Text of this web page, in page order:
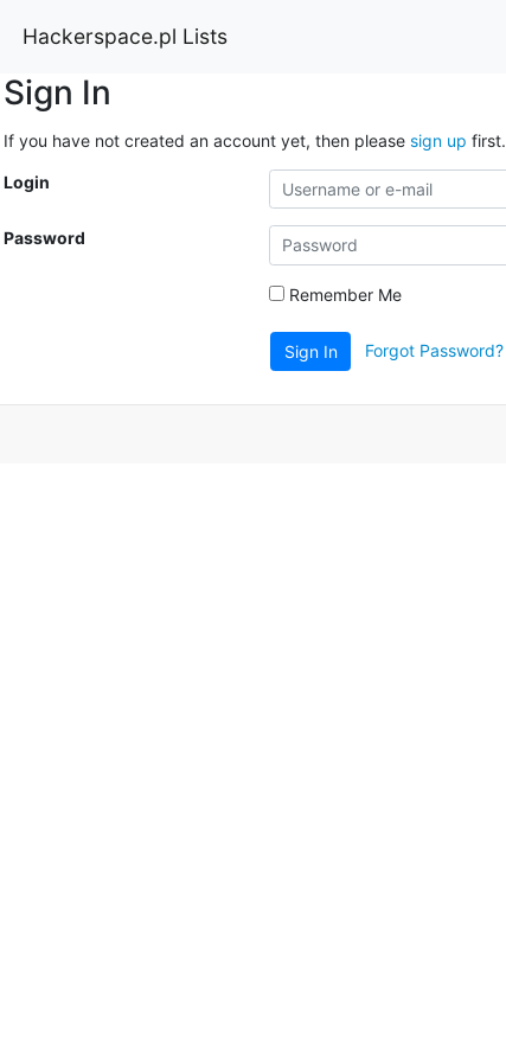
Hackerspace.pl Lists
Sign In
If you have not created an account yet, then please sign up first.
Login
Password
Remember Me
Sign In Forgot Password?